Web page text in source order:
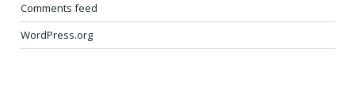
Comments feed
WordPress.org